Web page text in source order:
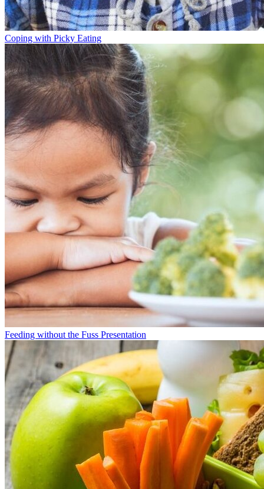
Coping with Picky Eating
Feeding without the Fuss Presentation